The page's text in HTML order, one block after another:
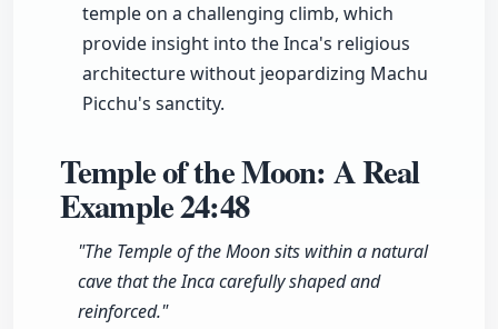
temple on a challenging climb, which
provide insight into the Inca's religious
architecture without jeopardizing Machu
Picchu's sanctity.
Temple of the Moon: A Real
Example24:48
"The Temple of the Moon sits within a natural
cave that the Inca carefully shaped and
reinforced."